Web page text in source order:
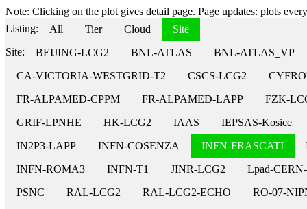
Note: Clicking on the plot gives detail page. Page updates: plots
Listing:
All Tier Cloud
Site
Site:
BEIJING-LCG2 BNL-ATLAS
BNL-ATLAS_VP
CA-VICTORIA-WESTGRID-T2
CSCS-LCG2
FR-ALPAMED-CPPM
FR-ALPAMED-LAPP
FZK-
GRIF-LPNHE
HK-LCG2 IAAS
IEPSAS-Kosice
IN2P3-LAPP
INFN-COSENZA INFN-FRASCATI
INFN-ROMA3
INFN-T1 JINR-LCG2
Lpad-
PSNC
RAL-LCG2 RAL-LCG2-ECHO
RO-07-